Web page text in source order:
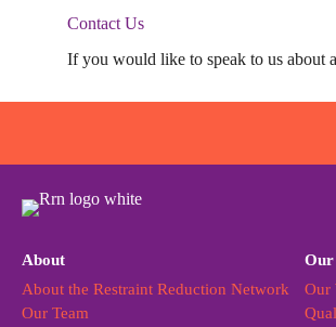
Contact Us
If you would like to speak to us about
About
About the Restraint Reduction Network
Our Team
Our